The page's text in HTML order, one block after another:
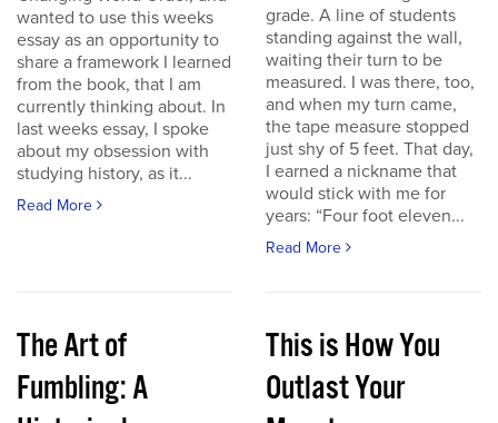
wanted to use this weeks
essay as an opportunity to
share a framework I learned
from the book, that I am
currently thinking about. In
last weeks essay, I spoke
about my obsession with
studying history, as it...
Read More
grade. A line of students
standing against the wall,
waiting their turn to be
measured. I was there, too,
and when my turn came,
the tape measure stopped
just shy of 5 feet. That day,
I earned a nickname that
would stick with me for
years: “Four foot eleven...
Read More
The Art of
Fumbling: A
This is How You
Outlast Your